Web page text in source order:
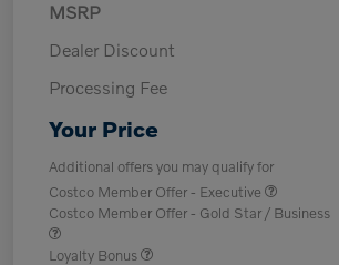
MSRP
Dealer Discount
Processing Fee
Your Price
Additional offers you may qualify for
Costco Member Offer - Executive
Costco Member Offer - Gold Star / Business
Loyalty Bonus